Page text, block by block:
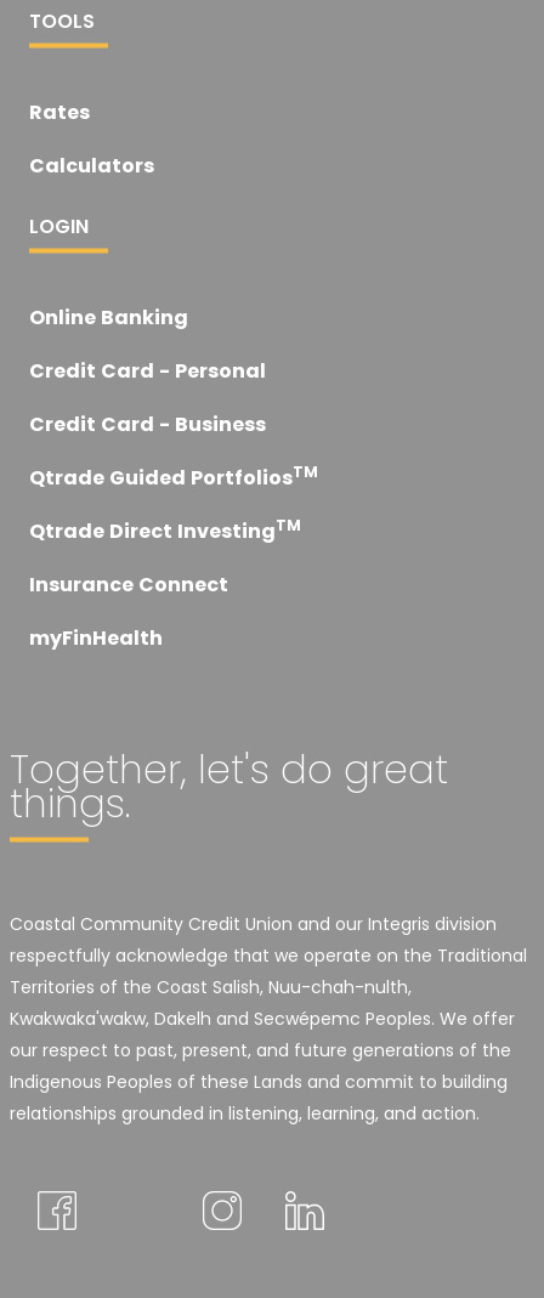
TOOLS
Rates
Calculators
LOGIN
Online Banking
Credit Card - Personal
Credit Card - Business
Qtrade Guided PortfoliosTM
Qtrade Direct InvestingTM
Insurance Connect
myFinHealth
Together, let's do great
things.
Coastal Community Credit Union and our Integris division
respectfully acknowledge that we operate on the Traditional
Territories of the Coast Salish, Nuu-chah-nulth,
Kwakwaka'wakw, Dakelh and Secwépemc Peoples. We offer
our respect to past, present, and future generations of the
Indigenous Peoples of these Lands and commit to building
relationships grounded in listening, learning, and action.